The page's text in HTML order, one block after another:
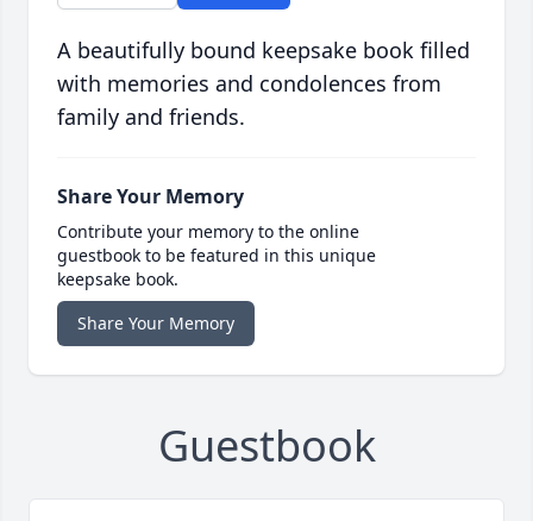
A beautifully bound keepsake book filled
with memories and condolences from
family and friends.
Share Your Memory
Contribute your memory to the online
guestbook to be featured in this unique
keepsake book.
Share Your Memory
Guestbook